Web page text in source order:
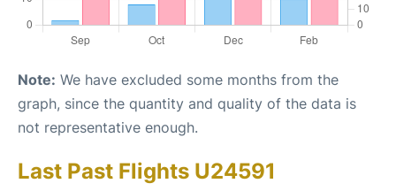
Note: We have excluded some months from the
graph, since the quantity and quality of the data is
not representative enough.
Last Past Flights U24591